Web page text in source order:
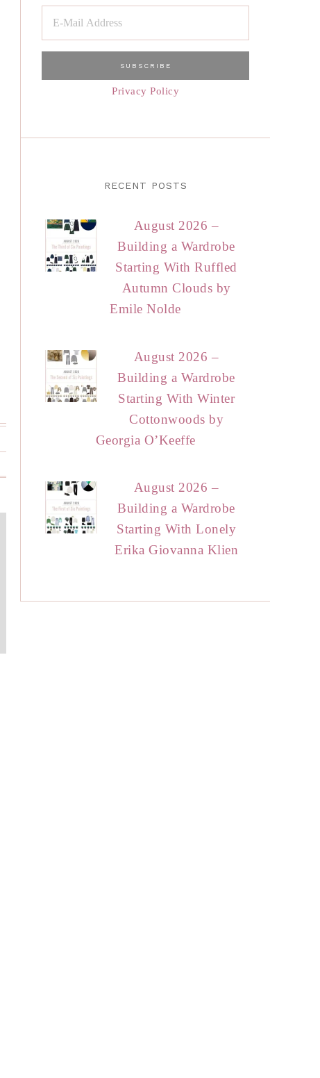
Privacy Policy
RECENT POSTS
August 2026 –
Building a Wardrobe
Starting With Ruffled
Autumn Clouds by
Emile Nolde
August 2026 –
Building a Wardrobe
Starting With Winter
Cottonwoods by
Georgia O’Keeffe
August 2026 –
Building a Wardrobe
Starting With Lonely
Erika Giovanna Klien